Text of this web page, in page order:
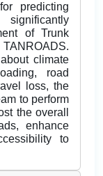
predicting
of Trunk
climate
road
loss, the
to perform
the overall
enhance
to